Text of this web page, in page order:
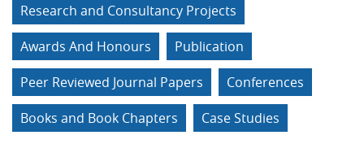
Research and Consultancy Projects
Awards And Honours
Publication
Peer Reviewed Journal Papers
Conferences
Books and Book Chapters
Case Studies